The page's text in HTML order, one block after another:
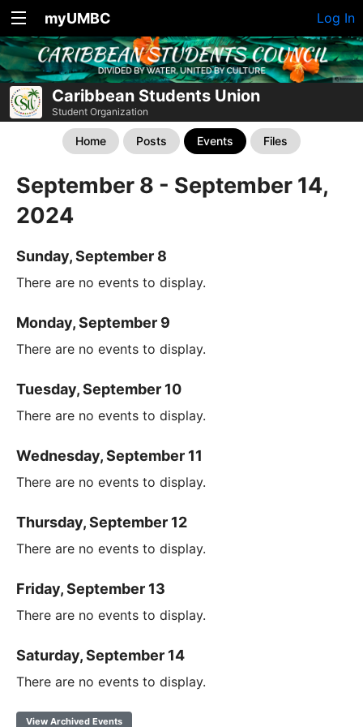
myUMBC Log In
Caribbean Students Union
Student Organization
Home Posts Events Files
September 8 - September 14,
2024
Sunday, September 8
There are no events to display.
Monday, September 9
There are no events to display.
Tuesday, September 10
There are no events to display.
Wednesday, September 11
There are no events to display.
Thursday, September 12
There are no events to display.
Friday, September 13
There are no events to display.
Saturday, September 14
There are no events to display.
View Archived Events